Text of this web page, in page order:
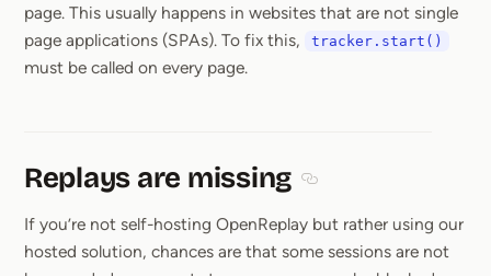
page. This usually happens in websites that are not single
page applications (SPAs). To fix this,
tracker.start()
must be called on every page.
Replays are missing
If you’re not self-hosting OpenReplay but rather using our
hosted solution, chances are that some sessions are not